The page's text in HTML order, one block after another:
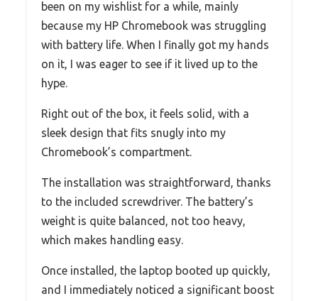
been on my wishlist for a while, mainly
because my HP Chromebook was struggling
with battery life. When I finally got my hands
on it, I was eager to see if it lived up to the
hype.
Right out of the box, it feels solid, with a
sleek design that fits snugly into my
Chromebook’s compartment.
The installation was straightforward, thanks
to the included screwdriver. The battery’s
weight is quite balanced, not too heavy,
which makes handling easy.
Once installed, the laptop booted up quickly,
and I immediately noticed a significant boost